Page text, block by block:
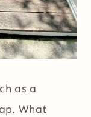
as a
What